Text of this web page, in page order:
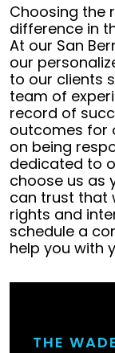
Choosing the
difference in
At our San
our
to our clients
team of
record of
outcomes for
on being
dedicated to
choose us as
can trust that
rights and
schedule a
help you with
THE